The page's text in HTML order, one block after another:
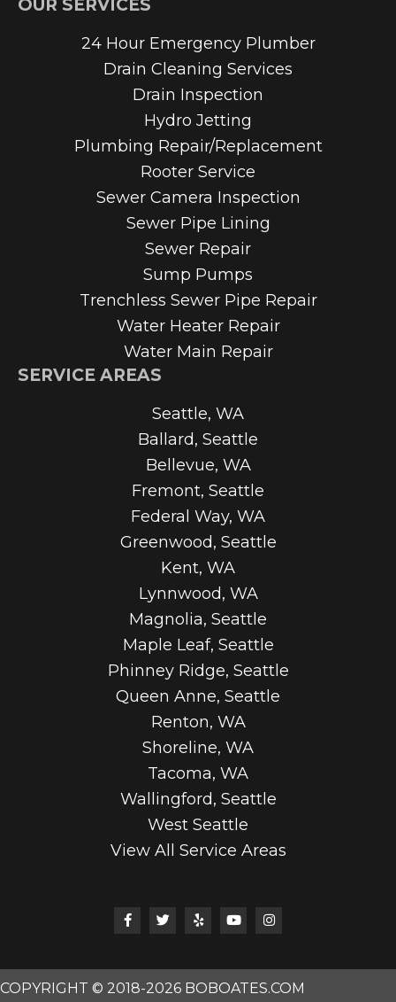
OUR SERVICES
24 Hour Emergency Plumber
Drain Cleaning Services
Drain Inspection
Hydro Jetting
Plumbing Repair/Replacement
Rooter Service
Sewer Camera Inspection
Sewer Pipe Lining
Sewer Repair
Sump Pumps
Trenchless Sewer Pipe Repair
Water Heater Repair
Water Main Repair
SERVICE AREAS
Seattle, WA
Ballard, Seattle
Bellevue, WA
Fremont, Seattle
Federal Way, WA
Greenwood, Seattle
Kent, WA
Lynnwood, WA
Magnolia, Seattle
Maple Leaf, Seattle
Phinney Ridge, Seattle
Queen Anne, Seattle
Renton, WA
Shoreline, WA
Tacoma, WA
Wallingford, Seattle
West Seattle
View All Service Areas
COPYRIGHT © 2018-2026 BOBOATES.COM